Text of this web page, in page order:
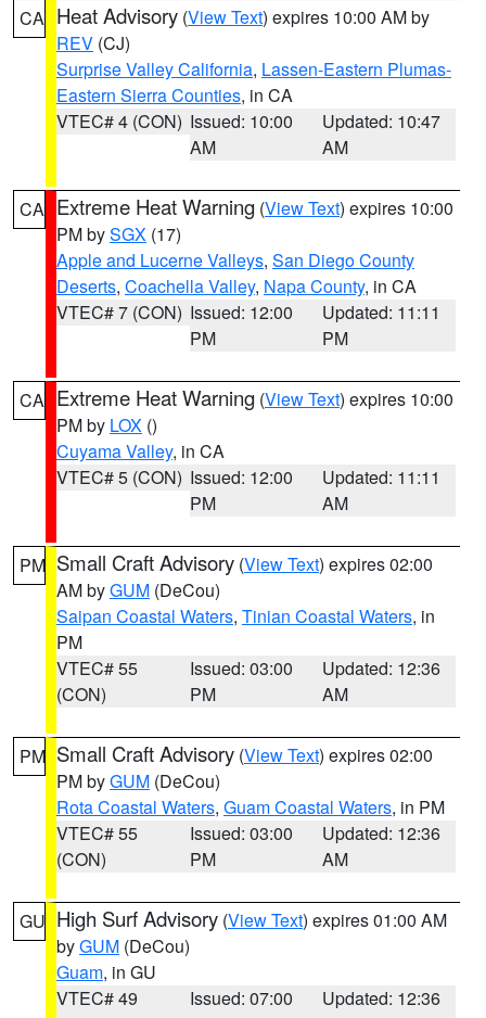
CA Heat Advisory (View Text) expires 10:00 AM by
REV (CJ)
Surprise Valley California, Lassen-Eastern Plumas-
Eastern Sierra Counties, in CA
VTEC# 4 (CON) Issued: 10:00
AM
Updated: 10:47
AM
CA Extreme Heat Warning (View Text) expires 10:00
PM bySGX (17)
Apple and Lucerne Valleys, San Diego County
Deserts, Coachella Valley, Napa County, in CA
VTEC# 7 (CON) Issued: 12:00
PM
Updated: 11:11
PM
CA Extreme Heat Warning (View Text) expires 10:00
PM by LOX ()
Cuyama Valley, in CA
VTEC# 5 (CON) Issued: 12:00
PM
Updated: 11:11
AM
PM Small Craft Advisory (View Text) expires 02:00
AM byGUM (DeCou)
Saipan Coastal Waters, Tinian Coastal Waters, in
PM
VTEC# 55
(CON)
Issued: 03:00
PM
Updated: 12:36
AM
PM Small Craft Advisory (View Text) expires 02:00
PM byGUM (DeCou)
Rota Coastal Waters, Guam Coastal Waters, in PM
VTEC# 55
(CON)
Issued: 03:00
PM
Updated: 12:36
AM
GU High Surf Advisory (View Text) expires 01:00 AM
byGUM (DeCou)
Guam, in GU
VTEC# 49
Issued: 07:00
Updated: 12:36